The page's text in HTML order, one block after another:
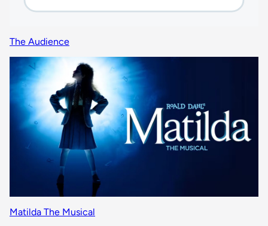
The Audience
Matilda The Musical